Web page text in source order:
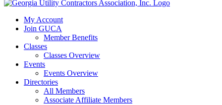
My Account
Join GUCA
Member Benefits
Classes
Classes Overview
Events
Events Overview
Directories
All Members
Associate Affiliate Members